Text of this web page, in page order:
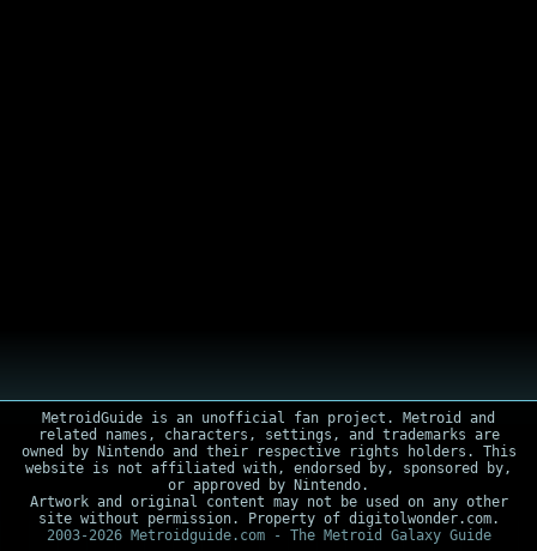
MetroidGuide is an unofficial fan project. Metroid and
related names, characters, settings, and trademarks are
owned by Nintendo and their respective rights holders. This
website is not affiliated with, endorsed by, sponsored by,
or approved by Nintendo.
Artwork and original content may not be used on any other
site without permission. Property of digitolwonder.com.
2003-2026 Metroidguide.com - The Metroid Galaxy Guide